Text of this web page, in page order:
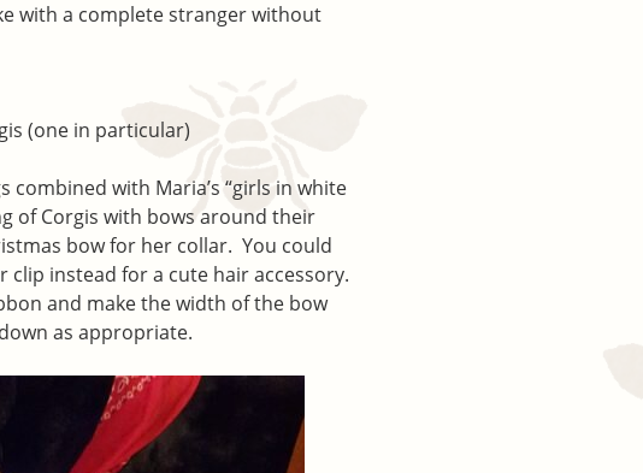
with a complete stranger without
(one in particular)
combined with Maria’s “girls in white
of Corgis with bows around their
bow for her collar. You could
instead for a cute hair accessory.
and make the width of the bow
as appropriate.